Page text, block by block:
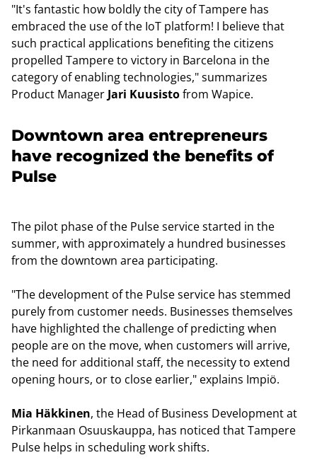
"It's fantastic how boldly the city of Tampere has
embraced the use of the IoT platform! I believe that
such practical applications benefiting the citizens
propelled Tampere to victory in Barcelona in the
category of enabling technologies," summarizes
Product Manager Jari Kuusistofrom Wapice.
Downtown area entrepreneurs
have recognized the benefits of
Pulse
The pilot phase of the Pulse service started in the
summer, with approximately a hundred businesses
from the downtown area participating.
"The development of the Pulse service has stemmed
purely from customer needs. Businesses themselves
have highlighted the challenge of predicting when
people are on the move, when customers will arrive,
the need for additional staff, the necessity to extend
opening hours, or to close earlier," explains Impiö.
Mia Häkkinen, the Head of Business Development at
Pirkanmaan Osuuskauppa, has noticed that Tampere
Pulse helps in scheduling work shifts.